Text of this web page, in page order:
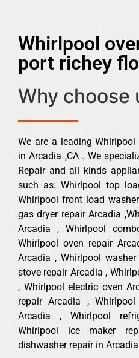
Whirlpool
port richey
Why choose
We are a leading
in Arcadia ,CA . We
Repair and all kinds
such as: Whirlpool top
Whirlpool front load
gas dryer repair Arcadia
Arcadia , Whirlpool
Whirlpool oven repair
Arcadia , Whirlpool
stove repair Arcadia ,
, Whirlpool electric oven
repair Arcadia ,
Arcadia , Whirlpool
Whirlpool ice maker
dishwasher repair in Arcadia